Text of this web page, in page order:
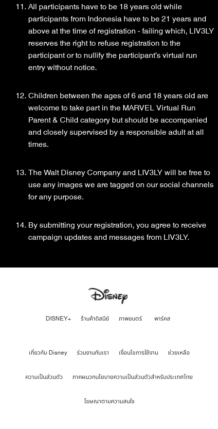
All participants have to be 18 years old while
participants from Indonesia have to be 21 years and
above at the time of registration - failing which, LIV3LY
reserves the right to refuse registration to the
participant or to nullify the participant’s virtual run
entry without notice.
Children between the ages of 6 and 18 years old are
welcome to take part in the MARVEL Virtual Run
Parent & Child category but should be accompanied
and closely supervised by a responsible adult at all
times.
The Walt Disney Company and LIV3LY will be free to
use any images we are tagged on our social channels
for any purpose.
By submitting your registration, you agree to receive
campaign updates and messages from LIV3LY.
DISNEY+ ร้านค้าดิสนีย์ ภาพยนตร์ พาร์คส
เกี่ยวกับ Disney ร่วมงานกับเรา เงื่อนไขการใช้งาน ช่วยเหลือ
ความเป็นส่วนตัว ภาคผนวกนโยบายความเป็นส่วนตัวสำหรับประเทศไทย
โฆษณาตามความสนใจ